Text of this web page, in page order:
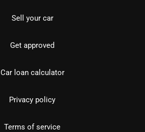
Sell your car
Get approved
Car loan calculator
Privacy policy
Terms of service